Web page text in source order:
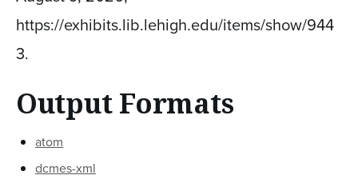
https://exhibits.lib.lehigh.edu/items/show/944
3.
Output Formats
atom
dcmes-xml